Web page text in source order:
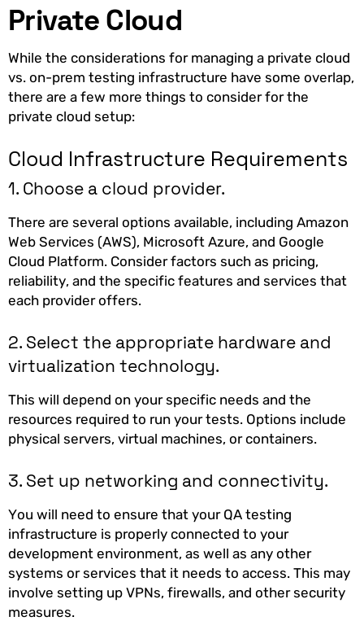
Private Cloud
While the considerations for managing a private cloud
vs. on-prem testing infrastructure have some overlap,
there are a few more things to consider for the
private cloud setup:
Cloud Infrastructure Requirements
1. Choose a cloud provider.
There are several options available, including Amazon
Web Services (AWS), Microsoft Azure, and Google
Cloud Platform. Consider factors such as pricing,
reliability, and the specific features and services that
each provider offers.
2. Select the appropriate hardware and
virtualization technology.
This will depend on your specific needs and the
resources required to run your tests. Options include
physical servers, virtual machines, or containers.
3. Set up networking and connectivity.
You will need to ensure that your QA testing
infrastructure is properly connected to your
development environment, as well as any other
systems or services that it needs to access. This may
involve setting up VPNs, firewalls, and other security
measures.